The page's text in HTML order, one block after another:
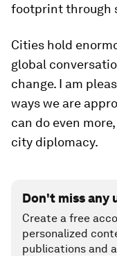
footprint through
Cities hold
global
change. I am
ways we are
can do even
city diplomacy.
Don't miss any
Create a free
personalized
publications and